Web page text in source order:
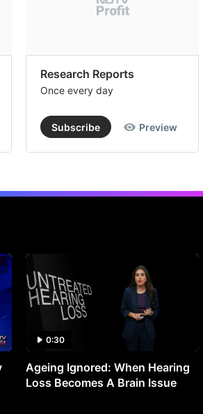
Research Reports
Once every day
Subscribe Preview
0:30
Ageing Ignored: When Hearing
Loss Becomes A Brain Issue